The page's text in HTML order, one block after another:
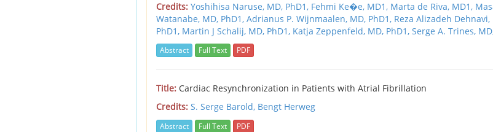
Credits: Yoshihisa Naruse, MD, PhD1, Fehmi Ke�e, MD1, Marta de Riva, MD1,
Watanabe, MD, PhD1, Adrianus P. Wijnmaalen, MD, PhD1, Reza Alizadeh Dehnavi,
PhD1, Martin J Schalij, MD, PhD1, Katja Zeppenfeld, MD, PhD1, Serge A. Trines,
Abstract Full Text PDF
Title: Cardiac Resynchronization in Patients with Atrial Fibrillation
Credits: S. Serge Barold, Bengt Herweg
Abstract Full Text PDF